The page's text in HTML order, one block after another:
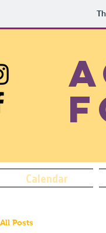
Calendar
All Posts